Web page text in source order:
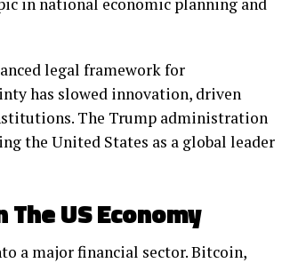
legal framework for
has slowed innovation, driven
The Trump administration
the United States as a global leader
US Economy
a major financial sector. Bitcoin,